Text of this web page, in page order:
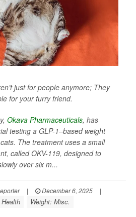
just for people anymore; They
for your furry friend.
Okava Pharmaceuticals, has
testing a GLP-1–based weight
The treatment uses a small
called OKV-119, designed to
over six m...
| December 6, 2025
|
Weight: Misc.